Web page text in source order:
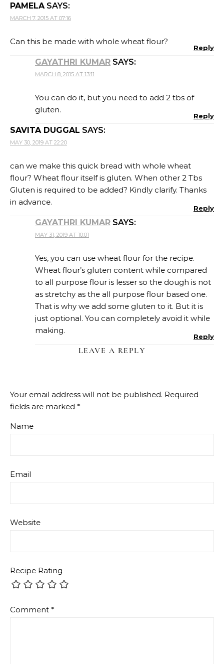
PAMELA SAYS:
MARCH 7, 2015 AT 07:16
Can this be made with whole wheat flour?
Reply
GAYATHRI KUMAR SAYS:
MARCH 8, 2015 AT 13:11
You can do it, but you need to add 2 tbs of
gluten.
Reply
SAVITA DUGGAL SAYS:
MAY 30, 2019 AT 22:20
can we make this quick bread with whole wheat
flour? Wheat flour itself is gluten. When other 2 Tbs
Gluten is required to be added? Kindly clarify. Thanks
in advance.
Reply
GAYATHRI KUMAR SAYS:
MAY 31, 2019 AT 10:01
Yes, you can use wheat flour for the recipe.
Wheat flour’s gluten content while compared
to all purpose flour is lesser so the dough is not
as stretchy as the all purpose flour based one.
That is why we add some gluten to it. But it is
just optional. You can completely avoid it while
making.
Reply
LEAVE A REPLY
Your email address will not be published. Required
fields are marked *
Name
Email
Website
Recipe Rating
Comment *